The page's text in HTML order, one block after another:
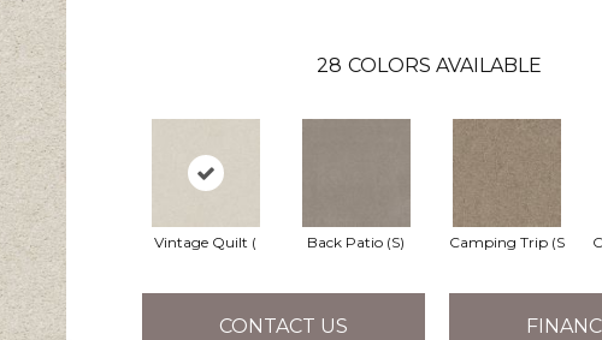
28 COLORS AVAILABLE
Vintage Quilt ( Back Patio (S) Camping Trip (S
CONTACT US